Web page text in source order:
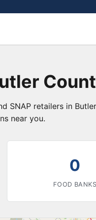
SNAP retailers in
near you.
0
FOOD BANKS